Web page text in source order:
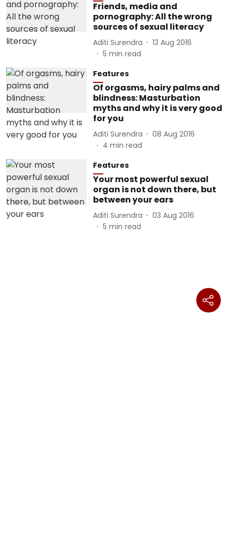
Friends, media and
pornography: All the wrong
sources of sexual literacy
Aditi Surendra
13 Aug 2016
5 min read
Features
Of orgasms, hairy palms and
blindness: Masturbation
myths and why it is very good
for you
Aditi Surendra
08 Aug 2016
4 min read
Features
Your most powerful sexual
organ is not down there, but
between your ears
Aditi Surendra
03 Aug 2016
5 min read